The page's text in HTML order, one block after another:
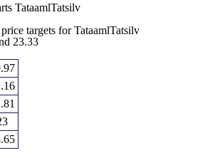
TataamlTatsilv
targets for TataamlTatsilv
23.33